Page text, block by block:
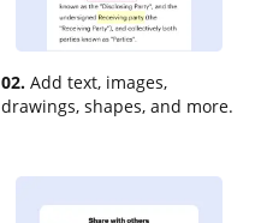
02. Add text, images,
drawings, shapes, and more.